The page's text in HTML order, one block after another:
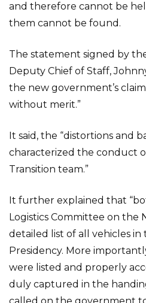
and therefore cannot be
them cannot be found.
The statement signed by
Deputy Chief of Staff,
the new government’s
without merit.”
It said, the “distortions and
characterized the conduct
Transition team.”
It further explained that
Logistics Committee on the
detailed list of all vehicles
Presidency. More
were listed and properly
duly captured in the